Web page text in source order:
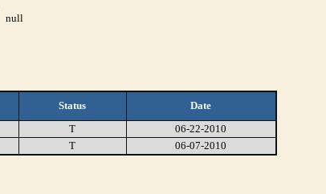
null
Status
Date
T
06-22-2010
T 06-07-2010